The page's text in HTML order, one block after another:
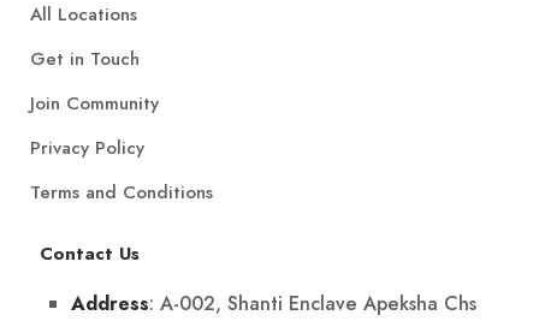
All Locations
Get in Touch
Join Community
Privacy Policy
Terms and Conditions
Contact Us
Address: A-002, Shanti Enclave Apeksha Chs